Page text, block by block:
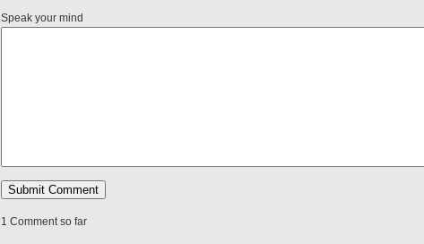
Speak your mind
1 Comment so far